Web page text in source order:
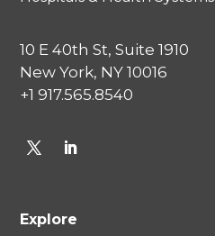
10 E 40th St, Suite 1910
New York, NY 10016
+1 917.565.8540
Explore